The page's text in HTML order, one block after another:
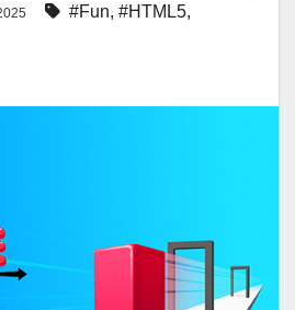
#Fun, #HTML5,